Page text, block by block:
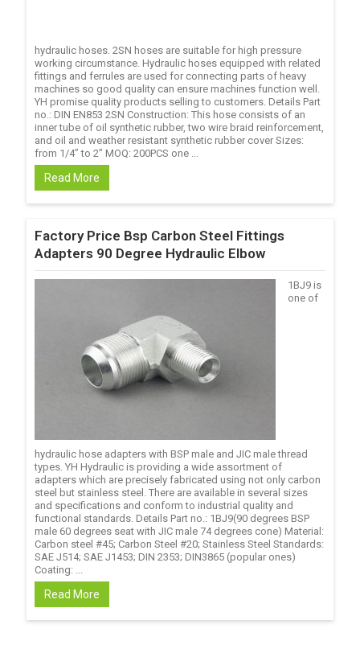
hydraulic hoses. 2SN hoses are suitable for high pressure
working circumstance. Hydraulic hoses equipped with related
fittings and ferrules are used for connecting parts of heavy
machines so good quality can ensure machines function well.
YH promise quality products selling to customers. Details Part
no.: DIN EN853 2SN Construction: This hose consists of an
inner tube of oil synthetic rubber, two wire braid reinforcement,
and oil and weather resistant synthetic rubber cover Sizes:
from 1/4’’ to 2’’ MOQ: 200PCS one ...
Read More
Factory Price Bsp Carbon Steel Fittings
Adapters 90 Degree Hydraulic Elbow
1BJ9 is
one of
hydraulic hose adapters with BSP male and JIC male thread
types. YH Hydraulic is providing a wide assortment of
adapters which are precisely fabricated using not only carbon
steel but stainless steel. There are available in several sizes
and specifications and conform to industrial quality and
functional standards. Details Part no.: 1BJ9(90 degrees BSP
male 60 degrees seat with JIC male 74 degrees cone) Material:
Carbon steel #45; Carbon Steel #20; Stainless Steel Standards:
SAE J514; SAE J1453; DIN 2353; DIN3865 (popular ones)
Coating: ...
Read More